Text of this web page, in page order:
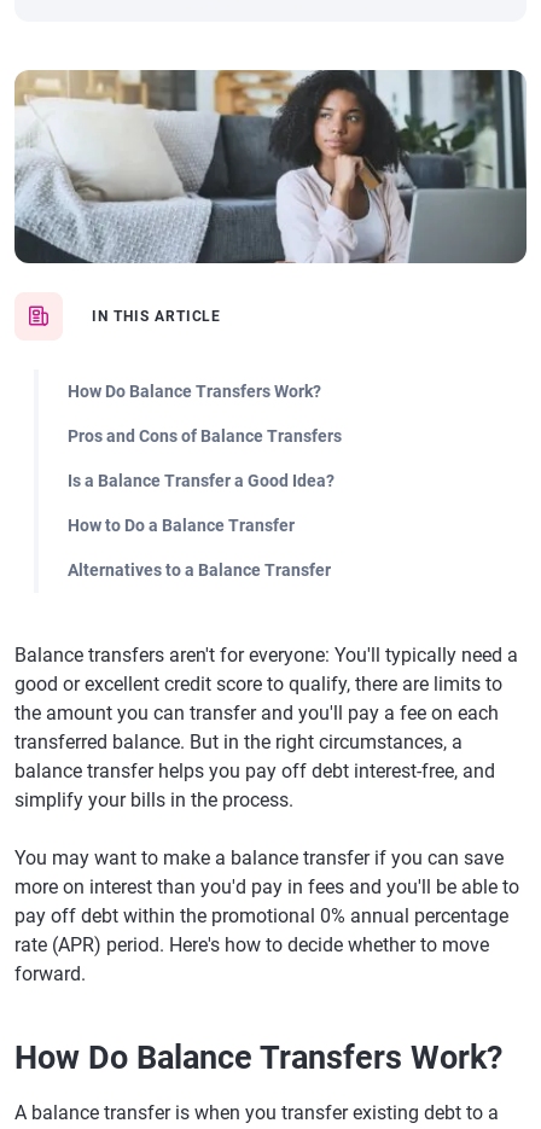
IN THIS ARTICLE
How Do Balance Transfers Work?
Pros and Cons of Balance Transfers
Is a Balance Transfer a Good Idea?
How to Do a Balance Transfer
Alternatives to a Balance Transfer
Balance transfers aren't for everyone: You'll typically need a
good or excellent credit score to qualify, there are limits to
the amount you can transfer and you'll pay a fee on each
transferred balance. But in the right circumstances, a
balance transfer helps you pay off debt interest-free, and
simplify your bills in the process.
You may want to make a balance transfer if you can save
more on interest than you'd pay in fees and you'll be able to
pay off debt within the promotional 0% annual percentage
rate (APR) period. Here's how to decide whether to move
forward.
How Do Balance Transfers Work?
A balance transfer is when you transfer existing debt to a